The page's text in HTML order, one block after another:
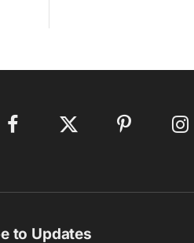
Facebook X
Pinterest
to Updates